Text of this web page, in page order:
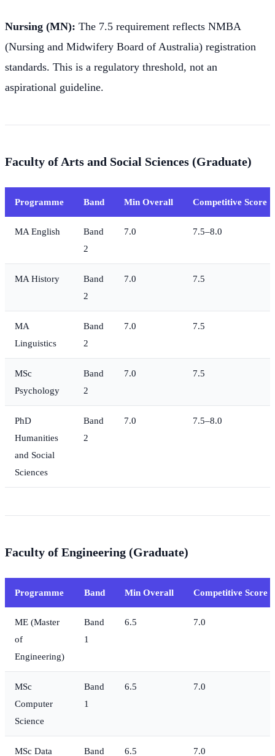
Nursing (MN): The 7.5 requirement reflects NMBA
(Nursing and Midwifery Board of Australia) registration
standards. This is a regulatory threshold, not an
aspirational guideline.
Faculty of Arts and Social Sciences (Graduate)
Programme Band Min Overall Competitive Score
MA English
Band
2
7.0 7.5–8.0
MA History
Band
2
7.0 7.5
MA
Linguistics
Band
2
7.0 7.5
MSc
Psychology
Band
2
7.0 7.5
PhD
Humanities
and Social
Sciences
Band
2
7.0 7.5–8.0
Faculty of Engineering (Graduate)
Programme Band Min Overall Competitive Score
ME (Master
of
Engineering)
Band
1
6.5 7.0
MSc
Computer
Science
Band
1
6.5 7.0
MSc Data Band 6.5 7.0